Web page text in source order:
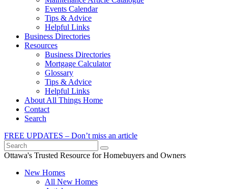
Events Calendar
Tips & Advice
Helpful Links
Business Directories
Resources
Business Directories
Mortgage Calculator
Glossary
Tips & Advice
Helpful Links
About All Things Home
Contact
Search
FREE UPDATES – Don’t miss an article
Search
Ottawa's Trusted Resource for Homebuyers and Owners
New Homes
All New Homes